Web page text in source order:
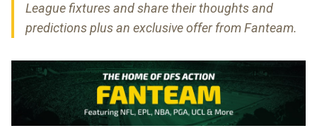
League fixtures and share their thoughts and
predictions plus an exclusive offer from Fanteam.